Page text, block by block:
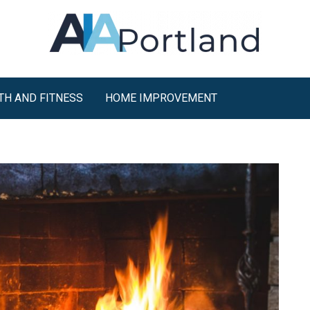
AND FITNESS HOME IMPROVEMENT